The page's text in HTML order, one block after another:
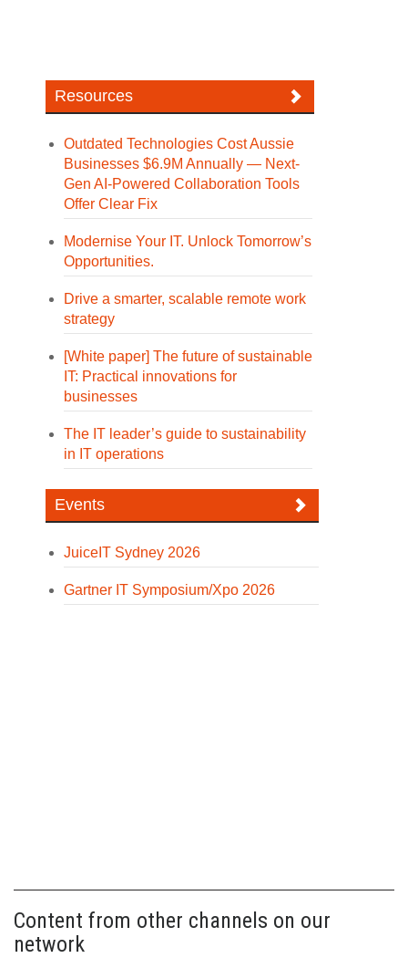
Resources
Outdated Technologies Cost Aussie
Businesses $6.9M Annually — Next-
Gen AI-Powered Collaboration Tools
Offer Clear Fix
Modernise Your IT. Unlock Tomorrow’s
Opportunities.
Drive a smarter, scalable remote work
strategy
[White paper] The future of sustainable
IT: Practical innovations for
businesses
The IT leader’s guide to sustainability
in IT operations
Events
JuiceIT Sydney 2026
Gartner IT Symposium/Xpo 2026
Content from other channels on our
network